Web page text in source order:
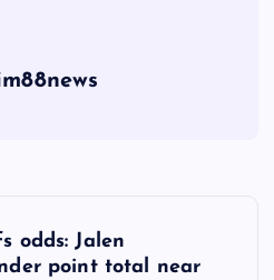
odds: Jalen
point total near